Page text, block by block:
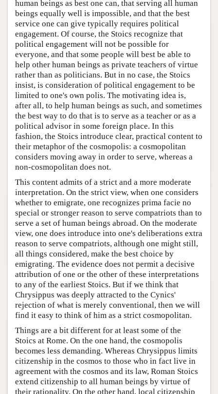
human beings as best one can, that serving all human
beings equally well is impossible, and that the best
service one can give typically requires political
engagement. Of course, the Stoics recognize that
political engagement will not be possible for
everyone, and that some people will best be able to
help other human beings as private teachers of virtue
rather than as politicians. But in no case, the Stoics
insist, is consideration of political engagement to be
limited to one's own polis. The motivating idea is,
after all, to help human beings as such, and sometimes
the best way to do that is to serve as a teacher or as a
political advisor in some foreign place. In this
fashion, the Stoics introduce clear, practical content to
their metaphor of the cosmopolis: a cosmopolitan
considers moving away in order to serve, whereas a
non-cosmopolitan does not.
This content admits of a strict and a more moderate
interpretation. On the strict view, when one considers
whether to emigrate, one recognizes prima facie no
special or stronger reason to serve compatriots than to
serve a set of human beings abroad. On the moderate
view, one does introduce into one's deliberations extra
reason to serve compatriots, although one might still,
all things considered, make the best choice by
emigrating. The evidence does not permit a decisive
attribution of one or the other of these interpretations
to any of the earliest Stoics. But if we think that
Chrysippus was deeply attracted to the Cynics'
rejection of what is merely conventional, then we will
find it easy to think of him as a strict cosmopolitan.
Things are a bit different for at least some of the
Stoics at Rome. On the one hand, the cosmopolis
becomes less demanding. Whereas Chrysippus limits
citizenship in the cosmos to those who in fact live in
agreement with the cosmos and its law, Roman Stoics
extend citizenship to all human beings by virtue of
their rationality. On the other hand, local citizenship